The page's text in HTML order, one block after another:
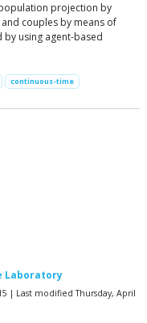
projection by
couples by means of
using agent-based
continuous-time
Laboratory
| Last modified Thursday, April